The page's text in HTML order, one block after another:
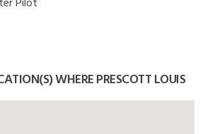
WHERE PRESCOTT LOUIS